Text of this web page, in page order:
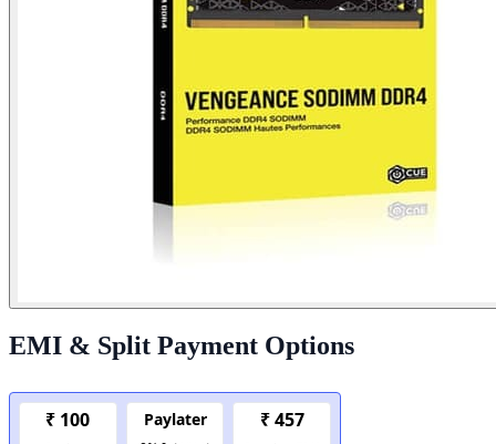
EMI & Split Payment Options